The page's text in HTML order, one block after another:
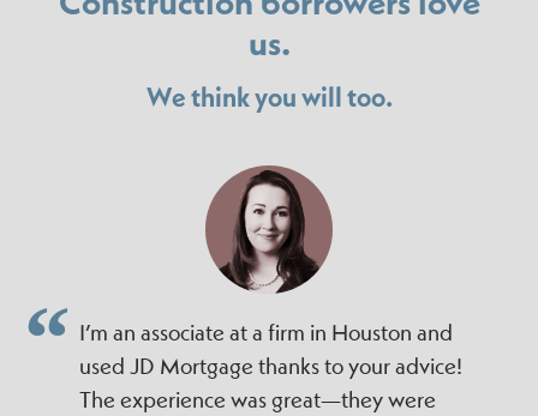
us.
We think you will too.
I’m an associate at a firm in Houston and
used JD Mortgage thanks to your advice!
The experience was great—they were